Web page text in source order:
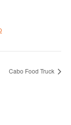
Cabo Food Truck